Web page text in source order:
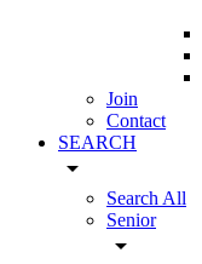
Join
Contact
SEARCH
arrow_drop_down
Search All
Senior
arrow_drop_down